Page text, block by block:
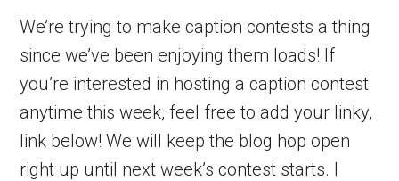
We’re trying to make caption contests a thing
since we’ve been enjoying them loads! If
you’re interested in hosting a caption contest
anytime this week, feel free to add your linky,
link below! We will keep the blog hop open
right up until next week’s contest starts. I